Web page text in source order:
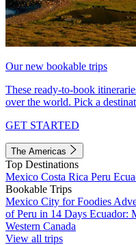
Our new bookable trips
These ready-to-book
over the world. Pick a
GET STARTED
The Americas
Top Destinations
Mexico Costa Rica Peru
Bookable Trips
Mexico City for Foodies
of Peru in 14 Days Ecuador:
Western Canada
View all trips